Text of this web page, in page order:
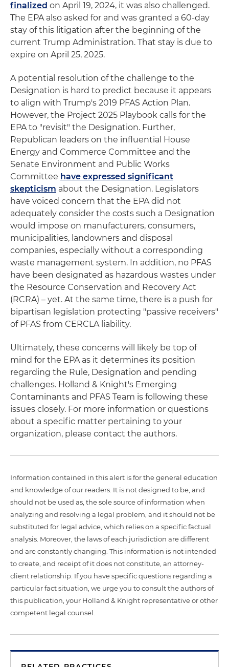
finalized on April 19, 2024, it was also challenged.
The EPA also asked for and was granted a 60-day
stay of this litigation after the beginning of the
current Trump Administration. That stay is due to
expire on April 25, 2025.
A potential resolution of the challenge to the
Designation is hard to predict because it appears
to align with Trump's 2019 PFAS Action Plan.
However, the Project 2025 Playbook calls for the
EPA to "revisit" the Designation. Further,
Republican leaders on the influential House
Energy and Commerce Committee and the
Senate Environment and Public Works
Committee have expressed significant
skepticism about the Designation. Legislators
have voiced concern that the EPA did not
adequately consider the costs such a Designation
would impose on manufacturers, consumers,
municipalities, landowners and disposal
companies, especially without a corresponding
waste management system. In addition, no PFAS
have been designated as hazardous wastes under
the Resource Conservation and Recovery Act
(RCRA) – yet. At the same time, there is a push for
bipartisan legislation protecting "passive receivers"
of PFAS from CERCLA liability.
Ultimately, these concerns will likely be top of
mind for the EPA as it determines its position
regarding the Rule, Designation and pending
challenges. Holland & Knight's Emerging
Contaminants and PFAS Team is following these
issues closely. For more information or questions
about a specific matter pertaining to your
organization, please contact the authors.
Information contained in this alert is for the general education
and knowledge of our readers. It is not designed to be, and
should not be used as, the sole source of information when
analyzing and resolving a legal problem, and it should not be
substituted for legal advice, which relies on a specific factual
analysis. Moreover, the laws of each jurisdiction are different
and are constantly changing. This information is not intended
to create, and receipt of it does not constitute, an attorney-
client relationship. If you have specific questions regarding a
particular fact situation, we urge you to consult the authors of
this publication, your Holland & Knight representative or other
competent legal counsel.